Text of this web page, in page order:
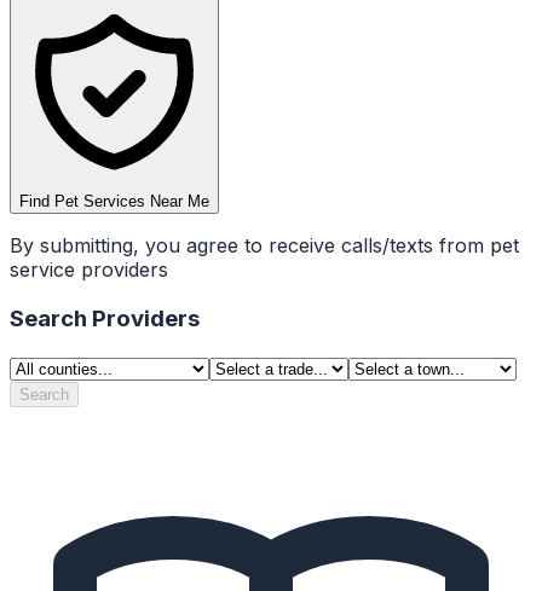
Find Pet Services Near Me
By submitting, you agree to receive calls/texts from pet
service providers
Search Providers
Search